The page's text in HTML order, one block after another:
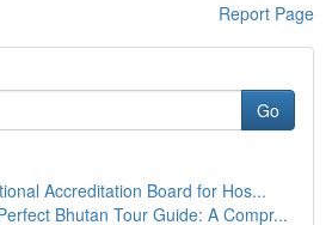
Report Page
Go
Accreditation Board for Hos...
Bhutan Tour Guide: A Compr...